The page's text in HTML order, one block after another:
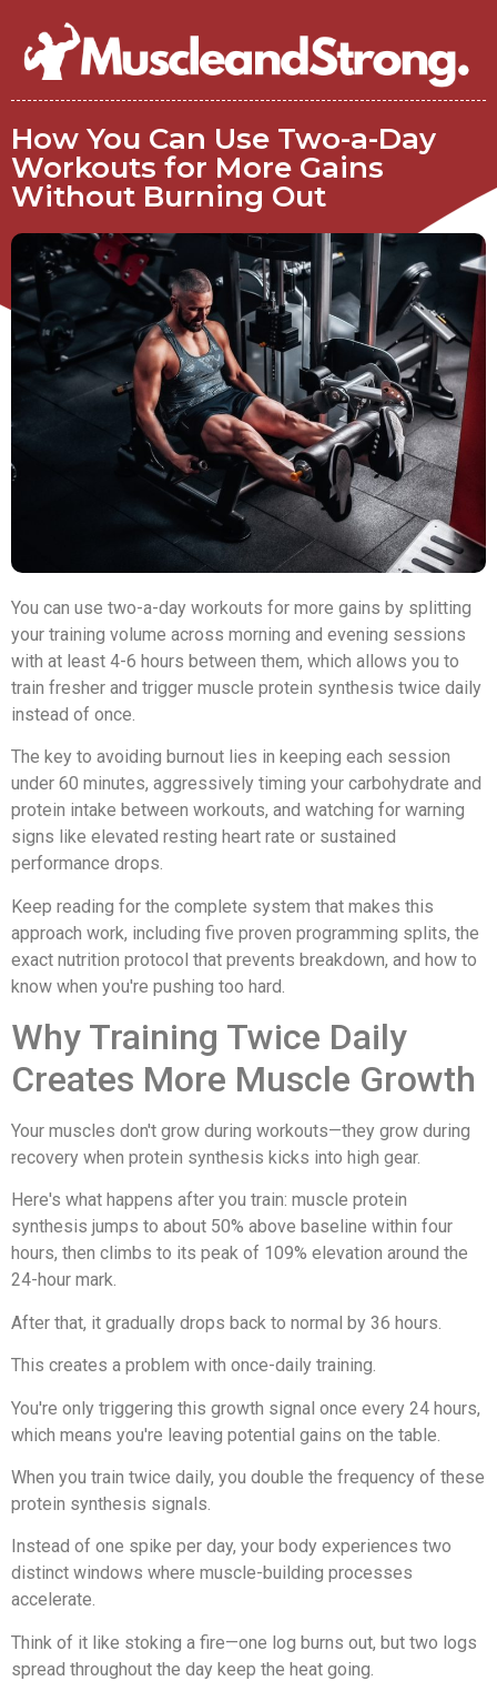
How You Can Use Two-a-Day
Workouts for More Gains
Without Burning Out
You can use two-a-day workouts for more gains by splitting
your training volume across morning and evening sessions
with at least 4-6 hours between them, which allows you to
train fresher and trigger muscle protein synthesis twice daily
instead of once.
The key to avoiding burnout lies in keeping each session
under 60 minutes, aggressively timing your carbohydrate and
protein intake between workouts, and watching for warning
signs like elevated resting heart rate or sustained
performance drops.
Keep reading for the complete system that makes this
approach work, including five proven programming splits, the
exact nutrition protocol that prevents breakdown, and how to
know when you're pushing too hard.
Why Training Twice Daily
Creates More Muscle Growth
Your muscles don't grow during workouts—they grow during
recovery when protein synthesis kicks into high gear.
Here's what happens after you train: muscle protein
synthesis jumps to about 50% above baseline within four
hours, then climbs to its peak of 109% elevation around the
24-hour mark.
After that, it gradually drops back to normal by 36 hours.
This creates a problem with once-daily training.
You're only triggering this growth signal once every 24 hours,
which means you're leaving potential gains on the table.
When you train twice daily, you double the frequency of these
protein synthesis signals.
Instead of one spike per day, your body experiences two
distinct windows where muscle-building processes
accelerate.
Think of it like stoking a fire—one log burns out, but two logs
spread throughout the day keep the heat going.